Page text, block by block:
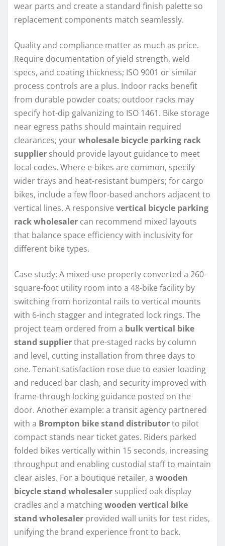
wear parts and create a standard finish palette so
replacement components match seamlessly.
Quality and compliance matter as much as price.
Require documentation of yield strength, weld
specs, and coating thickness; ISO 9001 or similar
process controls are a plus. Indoor racks benefit
from durable powder coats; outdoor racks may
specify hot-dip galvanizing to ISO 1461. Bike storage
near egress paths should maintain required
clearances; yourwholesale bicycle parking rack
supplier should provide layout guidance to meet
local codes. Where e-bikes are common, specify
wider trays and heat-resistant bumpers; for cargo
bikes, include a few floor-based anchors adjacent to
vertical lines. A responsive vertical bicycle parking
rack wholesaler can recommend mixed layouts
that balance space efficiency with inclusivity for
different bike types.
Case study: A mixed-use property converted a 260-
square-foot utility room into a 48-bike facility by
switching from horizontal rails to vertical mounts
with 6-inch stagger and integrated lock rings. The
project team ordered from a bulk vertical bike
stand supplierthat pre-staged racks by column
and level, cutting installation from three days to
one. Tenant satisfaction rose due to easier loading
and reduced bar clash, and security improved with
frame-through locking guidance posted on the
door. Another example: a transit agency partnered
with a Brompton bike stand distributorto pilot
compact stands near ticket gates. Riders parked
folded bikes vertically within 15 seconds, increasing
throughput and enabling custodial staff to maintain
clear aisles. For a boutique retailer, a wooden
bicycle stand wholesaler supplied oak display
cradles and a matchingwooden vertical bike
stand wholesaler provided wall units for test rides,
unifying the brand experience front to back.